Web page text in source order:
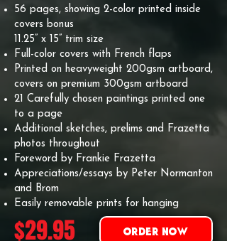
56 pages, showing 2-color printed inside
covers bonus
11.25” x 15” trim size
Full-color covers with French flaps
Printed on heavyweight 200gsm artboard,
covers on premium 300gsm artboard
21 Carefully chosen paintings printed one
to a page
Additional sketches, prelims and Frazetta
photos throughout
Foreword by Frankie Frazetta
Appreciations/essays by Peter Normanton
and Brom
Easily removable prints for hanging
$29.95 ORDER NOW